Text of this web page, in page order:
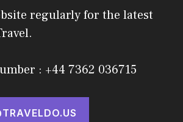
regularly for the latest
: +44 7362 036715